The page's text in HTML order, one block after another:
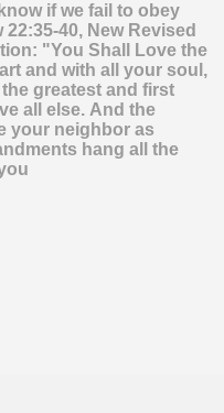
if we fail to obey
40, New Revised
"You Shall Love the
and with all your soul,
greatest and first
all else. And the
your neighbor as
hang all the